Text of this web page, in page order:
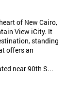
of New Cairo,
View iCity. It
standing
offers an
near 90th S...